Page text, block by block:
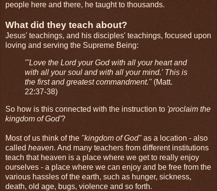
people here and there, he taught to thousands.
What did they teach about?
Jesus' teachings, and his disciples' teachings, focused upon
loving and serving the Supreme Being:
"'Love the Lord your God with all your heart and
with all your soul and with all your mind.' This is
the first and greatest commandment."(Matt.
22:37-38)
So how is this connected with the instruction to 'proclaim the
kingdom of God'?
Most of us think of the "kingdom of God"as a location - also
called heaven. And many teachers from different institutions
teach that heaven is a place where we get to really enjoy
ourselves - a place where we can enjoy and be free from the
various hassles of the earth, such as hunger, sickness,
death, old age, bugs, violence and so forth.